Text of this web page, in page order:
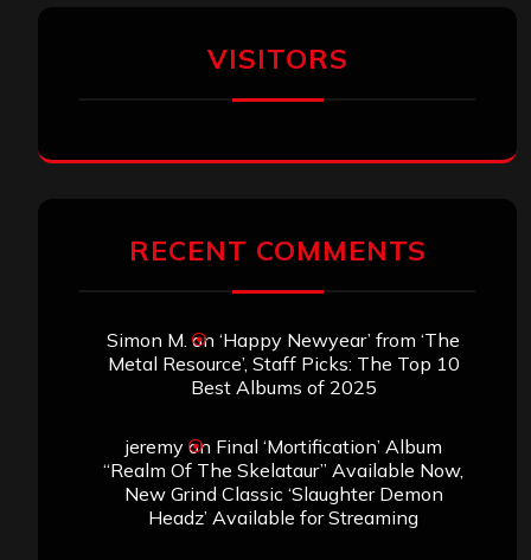
VISITORS
RECENT COMMENTS
Simon M. on ‘Happy Newyear’ from ‘The
Metal Resource’, Staff Picks: The Top 10
Best Albums of 2025
jeremyon Final ‘Mortification’ Album
“Realm Of The Skelataur” Available Now,
New Grind Classic ‘Slaughter Demon
Headz’ Available for Streaming